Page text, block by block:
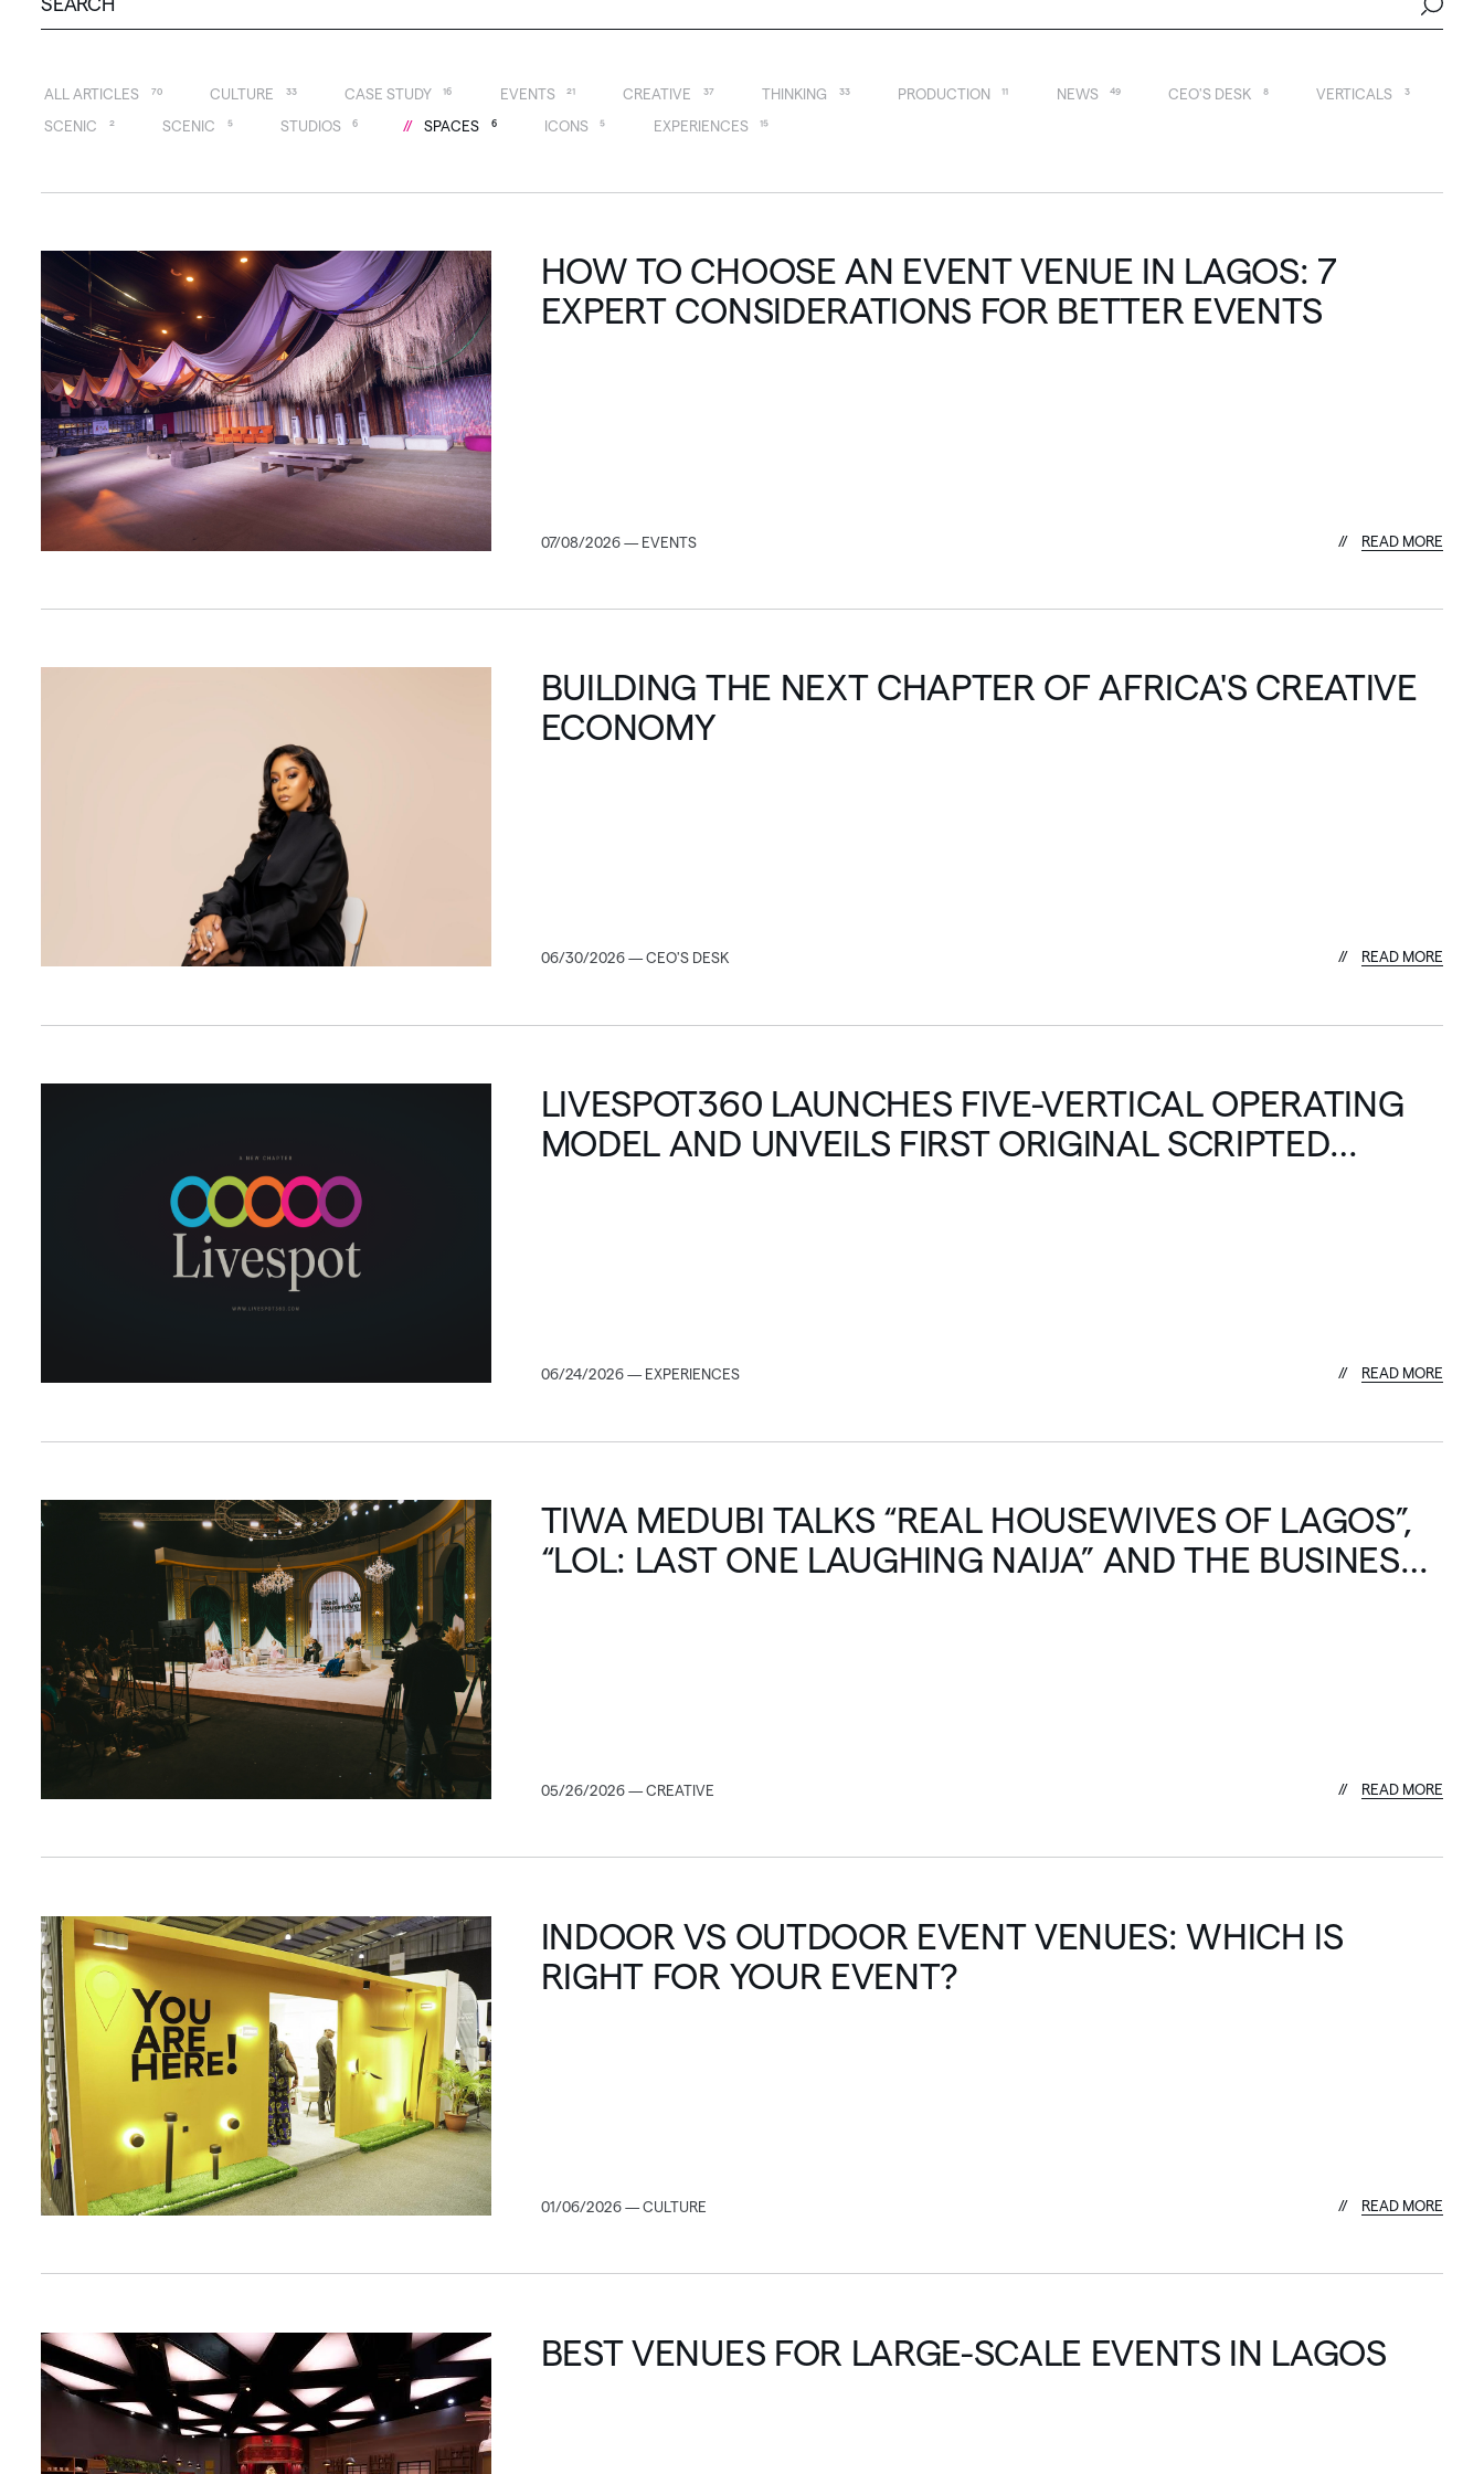
ALL ARTICLES 70 CULTURE 33 CASE STUDY 16 EVENTS 21 CREATIVE 37 THINKING 33 PRODUCTION 11 NEWS 49 CEO'S DESK 8 VERTICALS 3
SCENIC 2 SCENIC 5 STUDIOS 6 SPACES 6 ICONS 5 EXPERIENCES 15
HOW TO CHOOSE AN EVENT VENUE IN LAGOS: 7
EXPERT CONSIDERATIONS FOR BETTER EVENTS
07/08/2026 — EVENTS READ MORE
BUILDING THE NEXT CHAPTER OF AFRICA'S CREATIVE
ECONOMY
06/30/2026 — CEO'S DESK READ MORE
LIVESPOT360 LAUNCHES FIVE-VERTICAL OPERATING
MODEL AND UNVEILS FIRST ORIGINAL SCRIPTED
06/24/2026 — EXPERIENCES READ MORE
TIWA MEDUBI TALKS “REAL HOUSEWIVES OF LAGOS”,
“LOL: LAST ONE LAUGHING NAIJA” AND THE BUSINESS
05/26/2026 — CREATIVE READ MORE
INDOOR VS OUTDOOR EVENT VENUES: WHICH IS
RIGHT FOR YOUR EVENT?
01/06/2026 — CULTURE READ MORE
BEST VENUES FOR LARGE-SCALE EVENTS IN LAGOS